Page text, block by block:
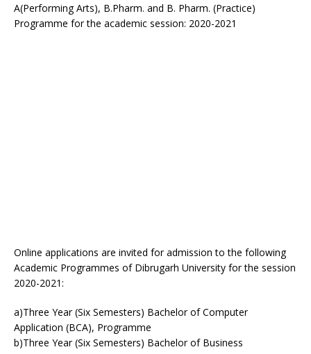
A(Performing Arts), B.Pharm. and B. Pharm. (Practice)
Programme for the academic session: 2020-2021
Online applications are invited for admission to the following
Academic Programmes of Dibrugarh University for the session
2020-2021:
a)Three Year (Six Semesters) Bachelor of Computer
Application (BCA), Programme
b)Three Year (Six Semesters) Bachelor of Business